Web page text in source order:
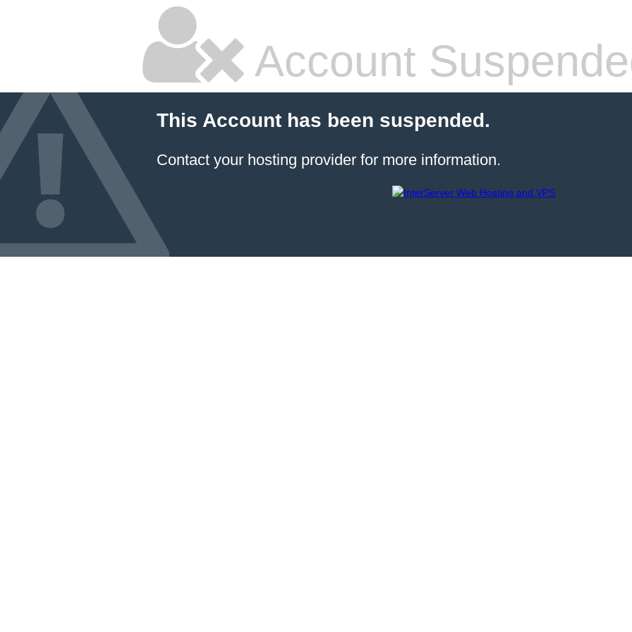
Account
This Account has been suspended.
Contact your hosting provider for more information.